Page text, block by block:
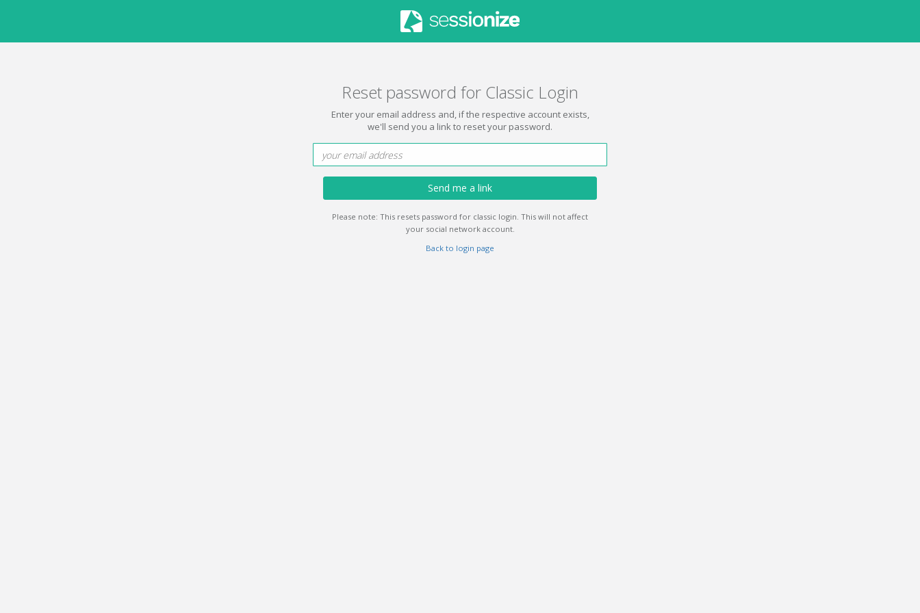
Reset password for Classic Login
Enter your email address and, if the respective account exists,
we'll send you a link to reset your password.
Send me a link
Please note: This resets password for classic login. This will not affect
your social network account.
Back to login page